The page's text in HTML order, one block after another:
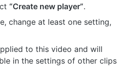
“Create new player”.
change at least one setting,
to this video and will
in the settings of other clips